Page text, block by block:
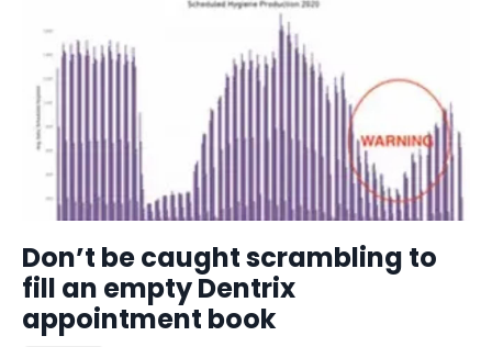
Don’t be caught scrambling to
fill an empty Dentrix
appointment book